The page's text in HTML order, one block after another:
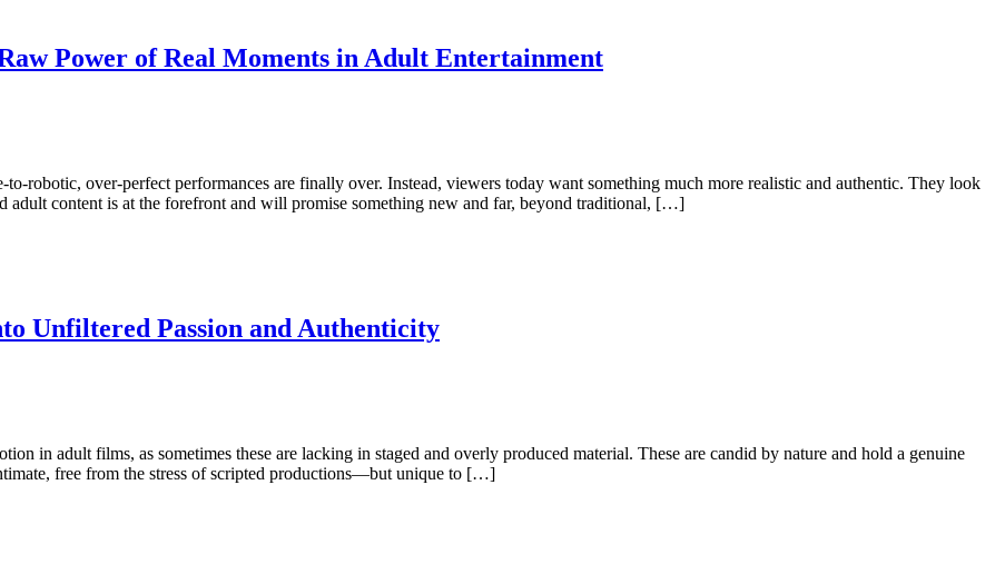
Power of Real Moments in Adult Entertainment
robotic, over-perfect performances are finally over. Instead, viewers today want something much more realistic and authentic. They look
adult content is at the forefront and will promise something new and far, beyond traditional, […]
Unfiltered Passion and Authenticity
in adult films, as sometimes these are lacking in staged and overly produced material. These are candid by nature and hold a genuine
free from the stress of scripted productions—but unique to […]